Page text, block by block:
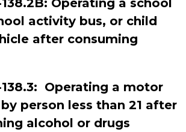
138.2B: Operating a school
activity bus, or child
after consuming
138.3: Operating a motor
person less than 21 after
alcohol or drugs